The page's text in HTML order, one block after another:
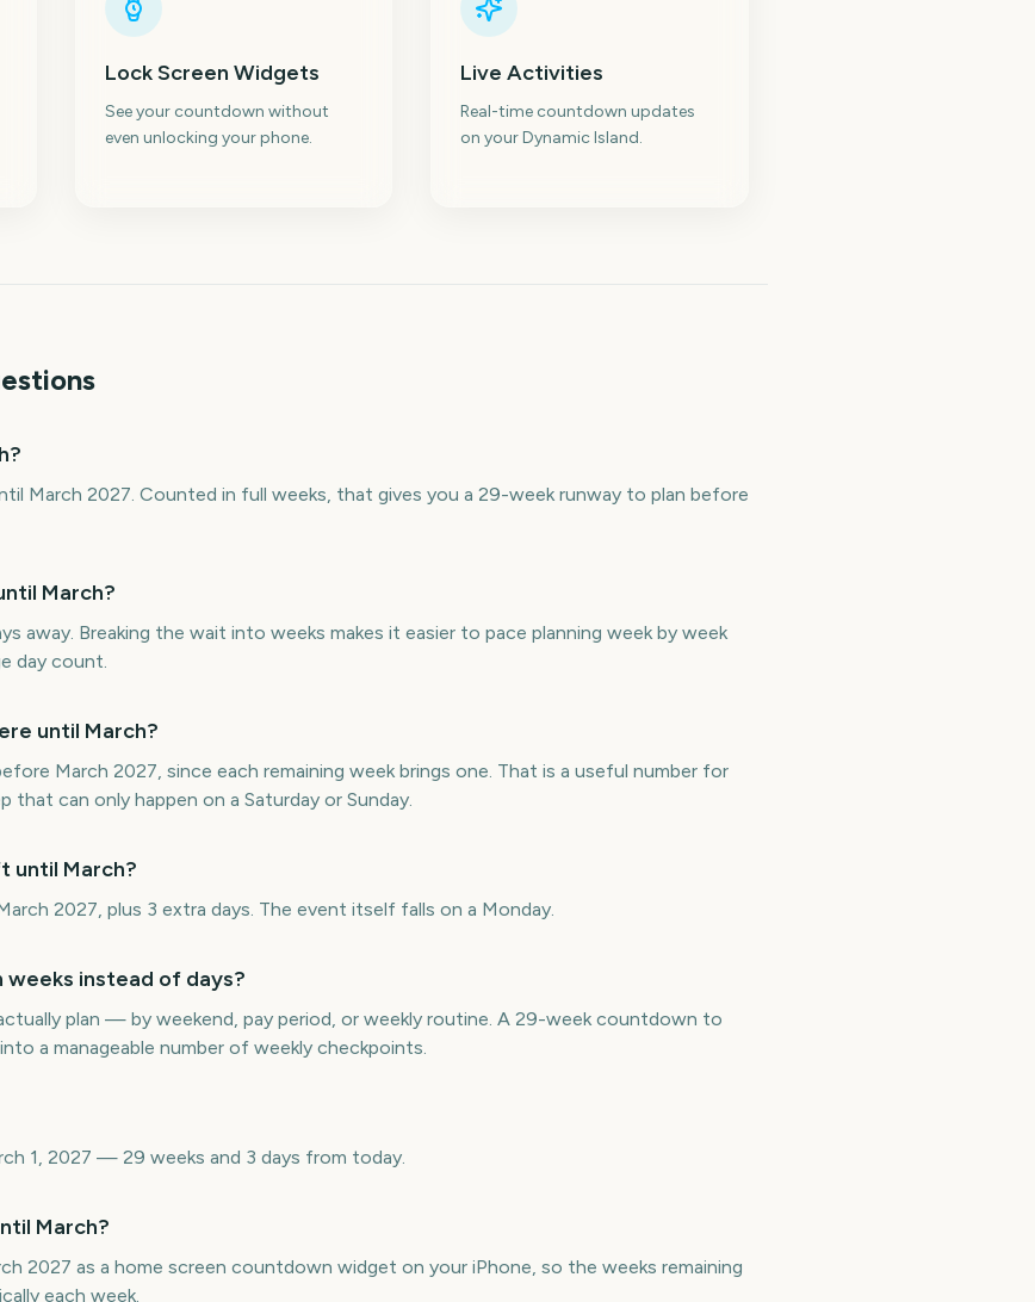
Lock Screen Widgets
See your countdown without
even unlocking your phone.
Live Activities
Real-time countdown updates
on your Dynamic Island.
March 2027. Counted in full weeks, that gives you a 29-week runway to plan before
March?
away. Breaking the wait into weeks makes it easier to pace planning week by week
day count.
until March?
March 2027, since each remaining week brings one. That is a useful number for
that can only happen on a Saturday or Sunday.
until March?
2027, plus 3 extra days. The event itself falls on a Monday.
instead of days?
plan — by weekend, pay period, or weekly routine. A 29-week countdown to
a manageable number of weekly checkpoints.
1, 2027 — 29 weeks and 3 days from today.
March?
2027 as a home screen countdown widget on your iPhone, so the weeks remaining
each week.